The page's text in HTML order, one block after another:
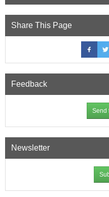
Share This Page
Feedback
Send
Newsletter